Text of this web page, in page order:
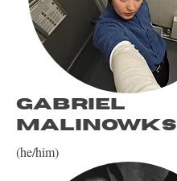
Gabriel
Malinowksi
(he/him)